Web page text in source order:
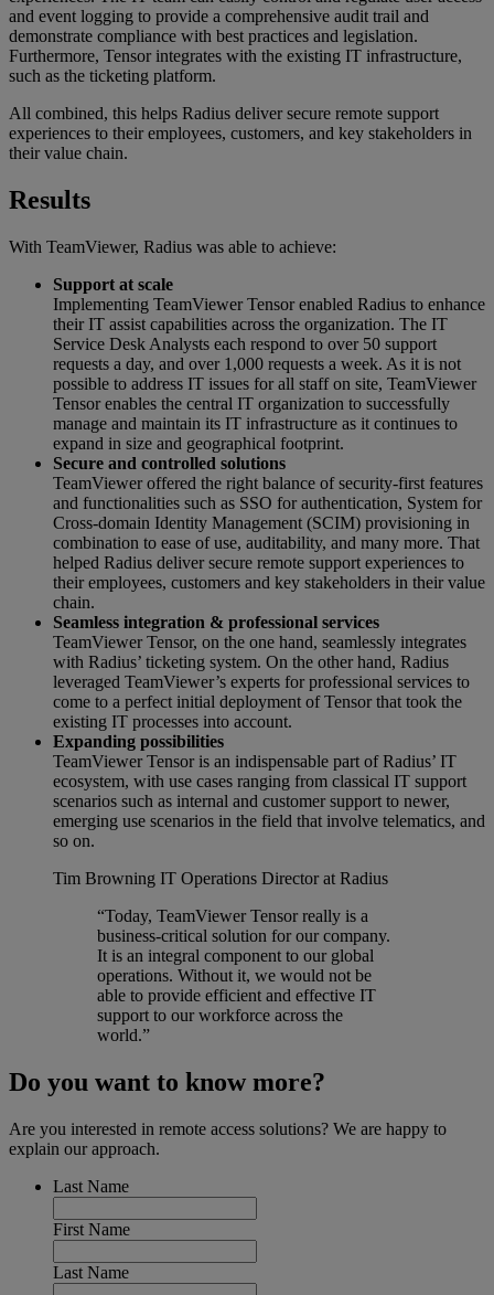
and event logging to provide a comprehensive audit trail and
demonstrate compliance with best practices and legislation.
Furthermore, Tensor integrates with the existing IT infrastructure,
such as the ticketing platform.
All combined, this helps Radius deliver secure remote support
experiences to their employees, customers, and key stakeholders in
their value chain.
Results
With TeamViewer, Radius was able to achieve:
Support at scale
Implementing TeamViewer Tensor enabled Radius to enhance
their IT assist capabilities across the organization. The IT
Service Desk Analysts each respond to over 50 support
requests a day, and over 1,000 requests a week. As it is not
possible to address IT issues for all staff on site, TeamViewer
Tensor enables the central IT organization to successfully
manage and maintain its IT infrastructure as it continues to
expand in size and geographical footprint.
Secure and controlled solutions
TeamViewer offered the right balance of security-first features
and functionalities such as SSO for authentication, System for
Cross-domain Identity Management (SCIM) provisioning in
combination to ease of use, auditability, and many more. That
helped Radius deliver secure remote support experiences to
their employees, customers and key stakeholders in their value
chain.
Seamless integration & professional services
TeamViewer Tensor, on the one hand, seamlessly integrates
with Radius’ ticketing system. On the other hand, Radius
leveraged TeamViewer’s experts for professional services to
come to a perfect initial deployment of Tensor that took the
existing IT processes into account.
Expanding possibilities
TeamViewer Tensor is an indispensable part of Radius’ IT
ecosystem, with use cases ranging from classical IT support
scenarios such as internal and customer support to newer,
emerging use scenarios in the field that involve telematics, and
so on.
Tim Browning IT Operations Director at Radius
“Today, TeamViewer Tensor really is a
business-critical solution for our company.
It is an integral component to our global
operations. Without it, we would not be
able to provide efficient and effective IT
support to our workforce across the
world.”
Do you want to know more?
Are you interested in remote access solutions? We are happy to
explain our approach.
Last Name
First Name
Last Name